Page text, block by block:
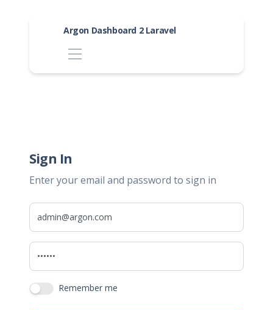
Argon Dashboard 2 Laravel
Sign In
Enter your email and password to sign in
Remember me